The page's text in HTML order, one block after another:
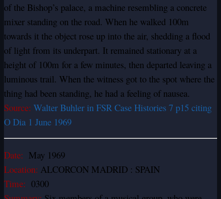
of the Bishop’s palace, a machine resembling a concrete
mixer standing on the road. When he walked 100m
towards it the object rose up into the air, shedding a flood
of light from its underpart. It remained stationary at a
height of 100m for a few minutes, then departed leaving a
luminous trail. When the witness got to the spot where the
thing had been standing, he had a feeling of nausea.
Source: Walter Buhler in FSR Case Histories 7 p15 citing
O Dia 1 June 1969
Date: May 1969
Location: ALCORCON MADRID : SPAIN
Time: 0300